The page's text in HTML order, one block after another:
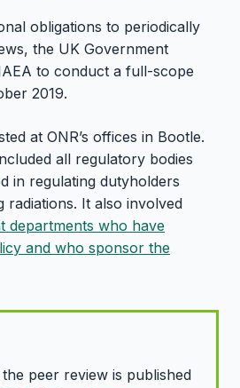
obligations to periodically
the UK Government
to conduct a full-scope
2019.
at ONR’s offices in Bootle.
all regulatory bodies
in regulating dutyholders
radiations. It also involved
departments who have
and who sponsor the
peer review is published